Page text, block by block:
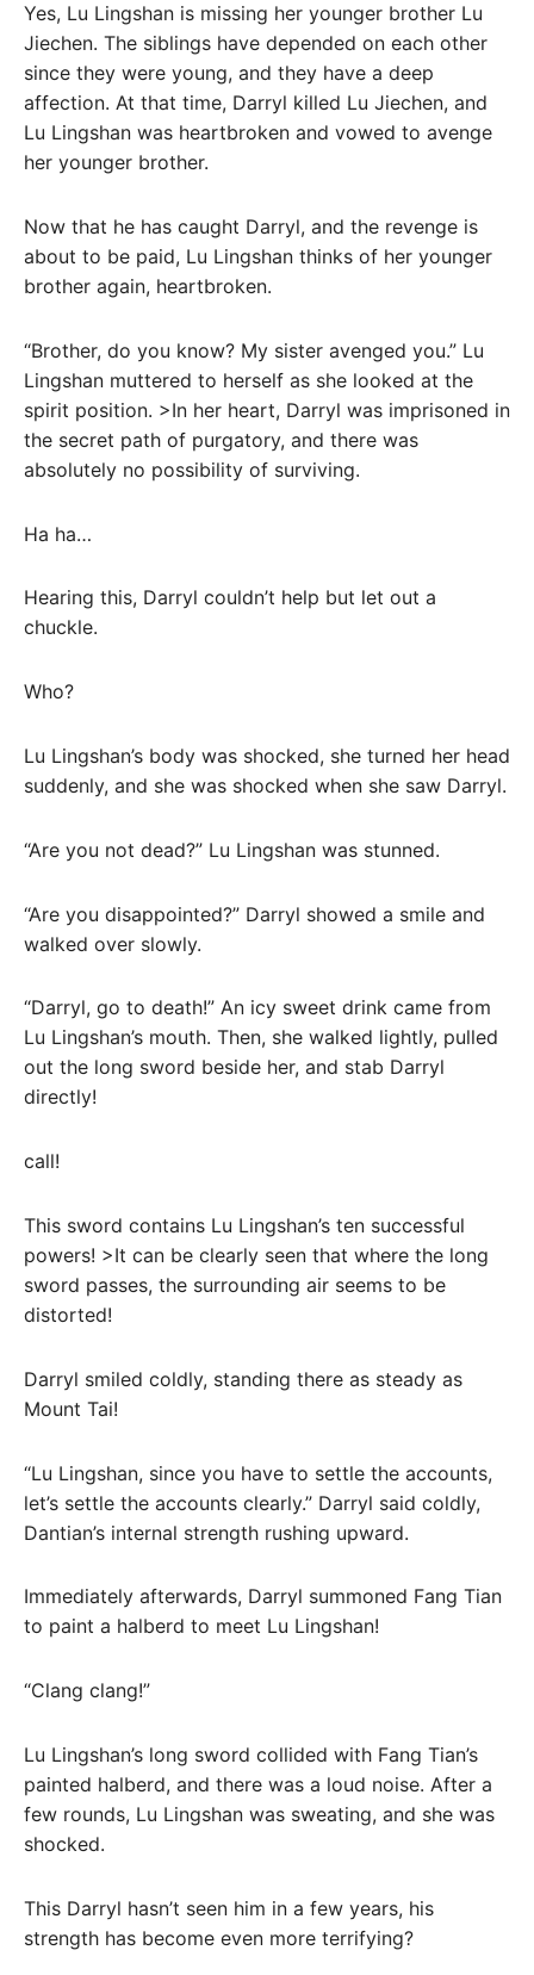
Yes, Lu Lingshan is missing her younger brother Lu
Jiechen. The siblings have depended on each other
since they were young, and they have a deep
affection. At that time, Darryl killed Lu Jiechen, and
Lu Lingshan was heartbroken and vowed to avenge
her younger brother.
Now that he has caught Darryl, and the revenge is
about to be paid, Lu Lingshan thinks of her younger
brother again, heartbroken.
“Brother, do you know? My sister avenged you.” Lu
Lingshan muttered to herself as she looked at the
spirit position. >In her heart, Darryl was imprisoned in
the secret path of purgatory, and there was
absolutely no possibility of surviving.
Ha ha…
Hearing this, Darryl couldn’t help but let out a
chuckle.
Who?
Lu Lingshan’s body was shocked, she turned her head
suddenly, and she was shocked when she saw Darryl.
“Are you not dead?” Lu Lingshan was stunned.
“Are you disappointed?” Darryl showed a smile and
walked over slowly.
“Darryl, go to death!” An icy sweet drink came from
Lu Lingshan’s mouth. Then, she walked lightly, pulled
out the long sword beside her, and stab Darryl
directly!
call!
This sword contains Lu Lingshan’s ten successful
powers! >It can be clearly seen that where the long
sword passes, the surrounding air seems to be
distorted!
Darryl smiled coldly, standing there as steady as
Mount Tai!
“Lu Lingshan, since you have to settle the accounts,
let’s settle the accounts clearly.” Darryl said coldly,
Dantian’s internal strength rushing upward.
Immediately afterwards, Darryl summoned Fang Tian
to paint a halberd to meet Lu Lingshan!
“Clang clang!”
Lu Lingshan’s long sword collided with Fang Tian’s
painted halberd, and there was a loud noise. After a
few rounds, Lu Lingshan was sweating, and she was
shocked.
This Darryl hasn’t seen him in a few years, his
strength has become even more terrifying?